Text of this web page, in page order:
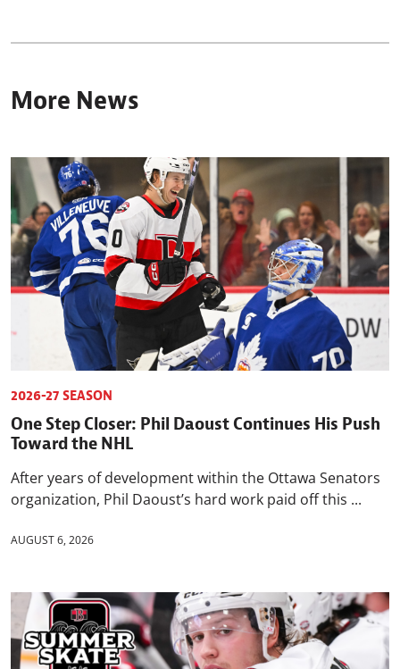
More News
2026-27 SEASON
One Step Closer: Phil Daoust Continues His Push
Toward the NHL
After years of development within the Ottawa Senators
organization, Phil Daoust’s hard work paid off this ...
AUGUST 6, 2026